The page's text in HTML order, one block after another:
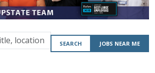
SEARCH JOBS NEAR ME